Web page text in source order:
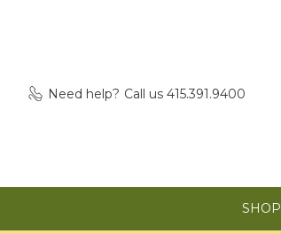
Need help? Call us 415.391.9400
SHOP